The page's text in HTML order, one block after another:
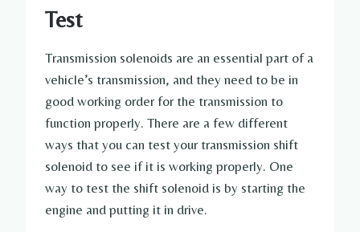
Test
Transmission solenoids are an essential part of a
vehicle’s transmission, and they need to be in
good working order for the transmission to
function properly. There are a few different
ways that you can test your transmission shift
solenoid to see if it is working properly. One
way to test the shift solenoid is by starting the
engine and putting it in drive.